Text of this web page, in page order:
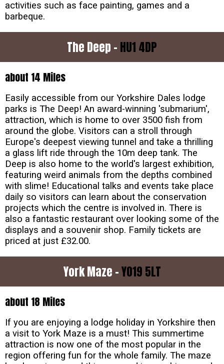
activities such as face painting, games and a
barbeque.
The Deep - HU1 4DP
about 14 Miles
Easily accessible from our Yorkshire Dales lodge
parks is The Deep! An award-winning 'submarium',
attraction, which is home to over 3500 fish from
around the globe. Visitors can a stroll through
Europe's deepest viewing tunnel and take a thrilling
a glass lift ride through the 10m deep tank. The
Deep is also home to the world's largest exhibition,
featuring weird animals from the depths combined
with slime! Educational talks and events take place
daily so visitors can learn about the conservation
projects which the centre is involved in. There is
also a fantastic restaurant over looking some of the
displays and a souvenir shop. Family tickets are
priced at just £32.00.
York Maze -YO19 5LT
about 18 Miles
If you are enjoying a lodge holiday in Yorkshire then
a visit to York Maze is a must! This summertime
attraction is now one of the most popular in the
region offering fun for the whole family. The maze